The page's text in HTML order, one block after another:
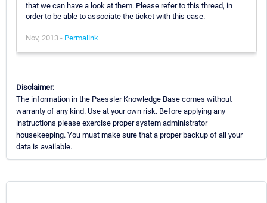
that we can have a look at them. Please refer to this thread, in
order to be able to associate the ticket with this case.
Nov, 2013 - Permalink
Disclaimer:
The information in the Paessler Knowledge Base comes without
warranty of any kind. Use at your own risk. Before applying any
instructions please exercise proper system administrator
housekeeping. You must make sure that a proper backup of all your
data is available.